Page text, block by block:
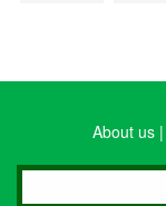
About us|